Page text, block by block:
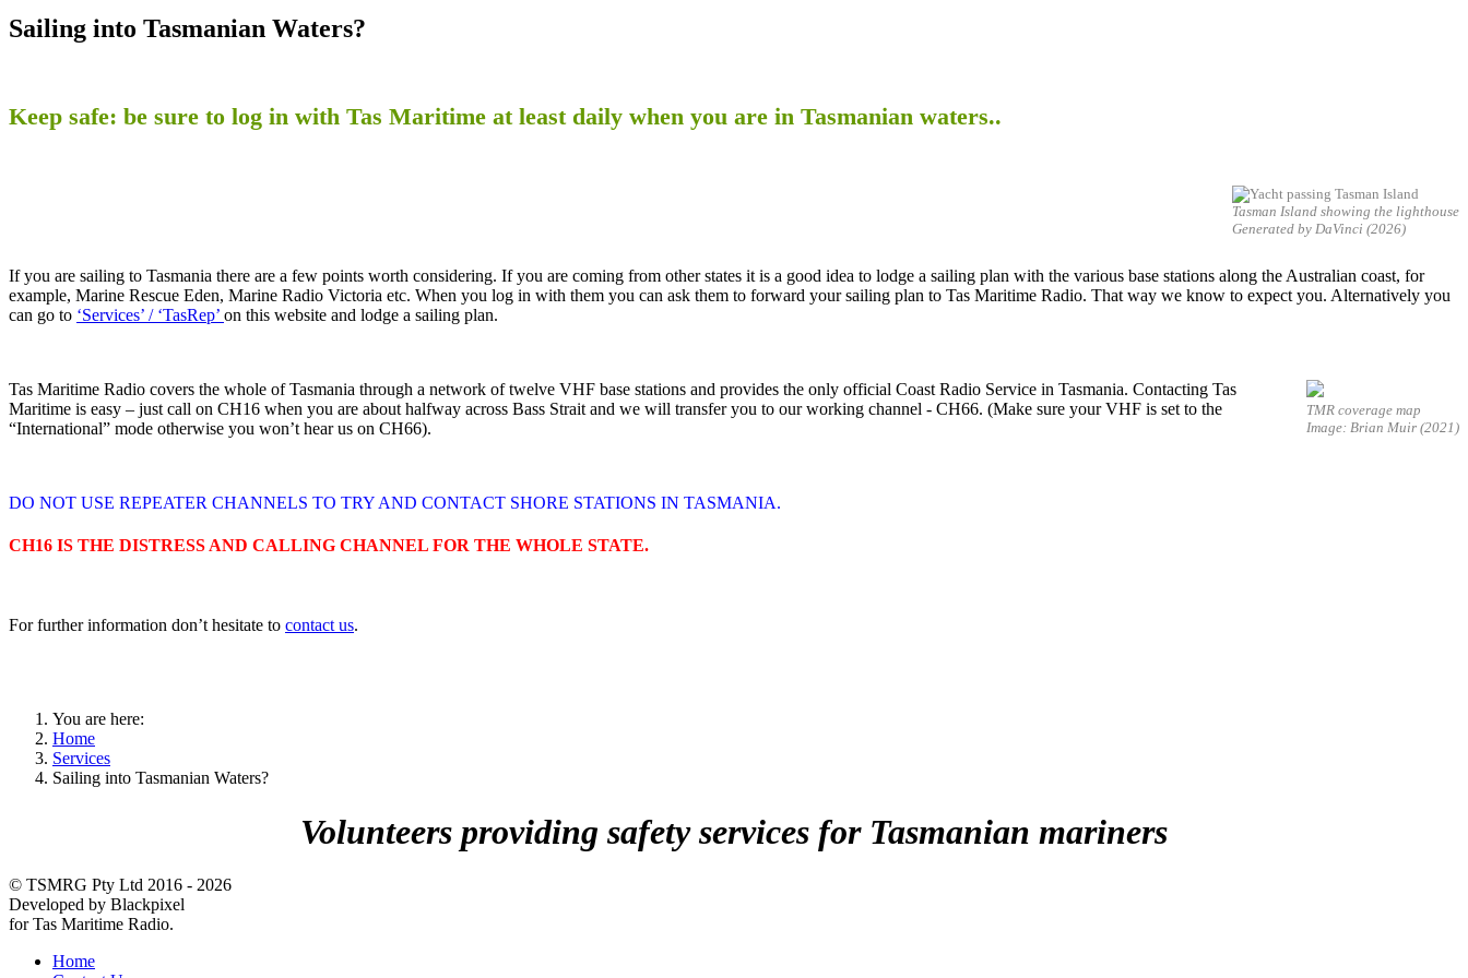
Sailing into Tasmanian Waters?
Keep safe: be sure to log in with Tas Maritime at least daily when you are in Tasmanian waters..
Tasman Island showing the lighthouse
Generated by DaVinci (2026)
If you are sailing to Tasmania there are a few points worth considering. If you are coming from other states it is a good idea to lodge a sailing plan with the various base stations along the Australian coast, for
example, Marine Rescue Eden, Marine Radio Victoria etc. When you log in with them you can ask them to forward your sailing plan to Tas Maritime Radio. That way we know to expect you. Alternatively you
can go to ‘Services’ / ‘TasRep’ on this website and lodge a sailing plan.
TMR coverage map
Image: Brian Muir (2021)
Tas Maritime Radio covers the whole of Tasmania through a network of twelve VHF base stations and provides the only official Coast Radio Service in Tasmania. Contacting Tas
Maritime is easy – just call on CH16 when you are about halfway across Bass Strait and we will transfer you to our working channel - CH66. (Make sure your VHF is set to the
“International” mode otherwise you won’t hear us on CH66).
DO NOT USE REPEATER CHANNELS TO TRY AND CONTACT SHORE STATIONS IN TASMANIA.
CH16 IS THE DISTRESS AND CALLING CHANNEL FOR THE WHOLE STATE.
For further information don’t hesitate to contact us.
You are here:
Home
Services
Sailing into Tasmanian Waters?
Volunteers providing safety services for Tasmanian mariners
© TSMRG Pty Ltd 2016 - 2026
Developed by Blackpixel
for Tas Maritime Radio.
Home